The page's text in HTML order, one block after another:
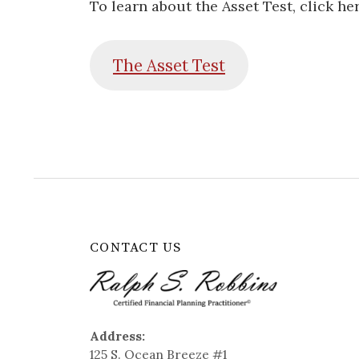
To learn about the Asset Test, click
The AssetTest
CONTACT US
Address:
125 S. Ocean Breeze #1